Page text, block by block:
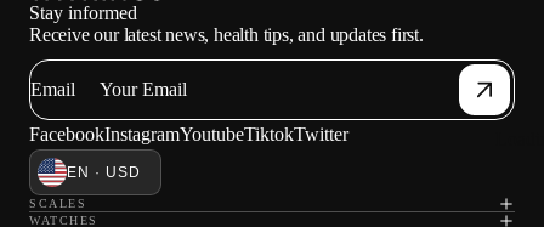
Stay informed
Receive our latest news, health tips, and updates first.
Email
FacebookInstagramYoutubeTiktokTwitter
EN · USD
SCALES
WATCHES